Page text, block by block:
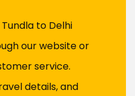
to Delhi
our website or
service.
details, and